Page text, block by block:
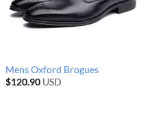
Mens Oxford Brogues
$120.90USD